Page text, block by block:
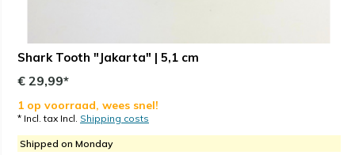
Shark Tooth "Jakarta" | 5,1 cm
€ 29,99*
1 op voorraad, wees snel!
* Incl. tax Incl. Shipping costs
Shipped on Monday